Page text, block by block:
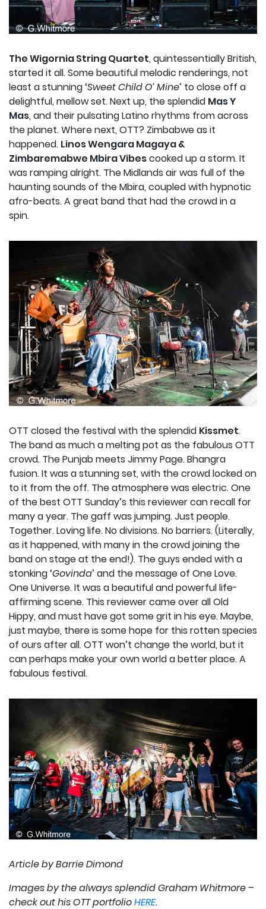
The Wigornia String Quartet, quintessentially British,
started it all. Some beautiful melodic renderings, not
least a stunning ‘Sweet Child O’ Mine’ to close off a
delightful, mellow set. Next up, the splendid Mas Y
Mas, and their pulsating Latino rhythms from across
the planet. Where next, OTT? Zimbabwe as it
happened. Linos Wengara Magaya &
Zimbaremabwe Mbira Vibescooked up a storm. It
was ramping alright. The Midlands air was full of the
haunting sounds of the Mbira, coupled with hypnotic
afro-beats. A great band that had the crowd in a
spin.
OTT closed the festival with the splendid Kissmet.
The band as much a melting pot as the fabulous OTT
crowd. The Punjab meets Jimmy Page. Bhangra
fusion. It was a stunning set, with the crowd locked on
to it from the off. The atmosphere was electric. One
of the best OTT Sunday’s this reviewer can recall for
many a year. The gaff was jumping. Just people.
Together. Loving life. No divisions. No barriers. (Literally,
as it happened, with many in the crowd joining the
band on stage at the end!). The guys ended with a
stonking ‘Govinda’ and the message of One Love.
One Universe. It was a beautiful and powerful life-
affirming scene. This reviewer came over all Old
Hippy, and must have got some grit in his eye. Maybe,
just maybe, there is some hope for this rotten species
of ours after all. OTT won’t change the world, but it
can perhaps make your own world a better place. A
fabulous festival.
Article by Barrie Dimond
Images by the always splendid Graham Whitmore –
check out his OTT portfolioHERE.